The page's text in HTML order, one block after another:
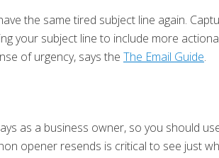
the same tired subject line again.
your subject line to include more
of urgency, says the The Email Guide.
as a business owner, so you should
opener resends is critical to see just